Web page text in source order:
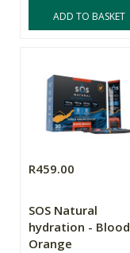
ADD TO BASKET
R459.00
SOS Natural
hydration - Blood
Orange